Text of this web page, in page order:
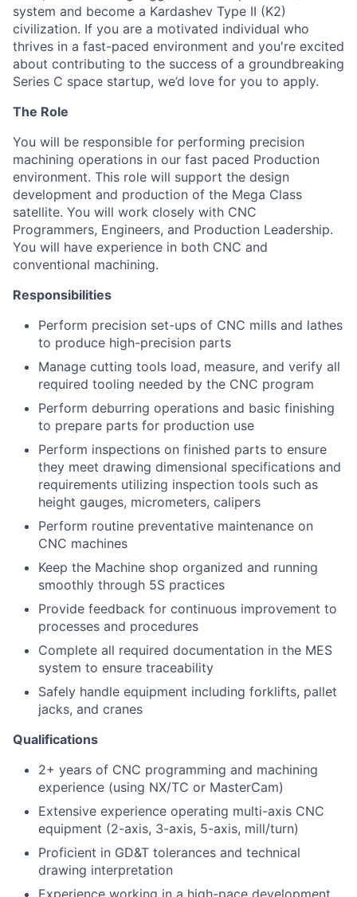
system and become a Kardashev Type II (K2)
civilization. If you are a motivated individual who
thrives in a fast-paced environment and you're excited
about contributing to the success of a groundbreaking
Series C space startup, we’d love for you to apply.
The Role
You will be responsible for performing precision
machining operations in our fast paced Production
environment. This role will support the design
development and production of the Mega Class
satellite. You will work closely with CNC
Programmers, Engineers, and Production Leadership.
You will have experience in both CNC and
conventional machining.
Responsibilities
Perform precision set-ups of CNC mills and lathes
to produce high-precision parts
Manage cutting tools load, measure, and verify all
required tooling needed by the CNC program
Perform deburring operations and basic finishing
to prepare parts for production use
Perform inspections on finished parts to ensure
they meet drawing dimensional specifications and
requirements utilizing inspection tools such as
height gauges, micrometers, calipers
Perform routine preventative maintenance on
CNC machines
Keep the Machine shop organized and running
smoothly through 5S practices
Provide feedback for continuous improvement to
processes and procedures
Complete all required documentation in the MES
system to ensure traceability
Safely handle equipment including forklifts, pallet
jacks, and cranes
Qualifications
2+ years of CNC programming and machining
experience (using NX/TC or MasterCam)
Extensive experience operating multi-axis CNC
equipment (2-axis, 3-axis, 5-axis, mill/turn)
Proficient in GD&T tolerances and technical
drawing interpretation
Experience working in a high-pace development